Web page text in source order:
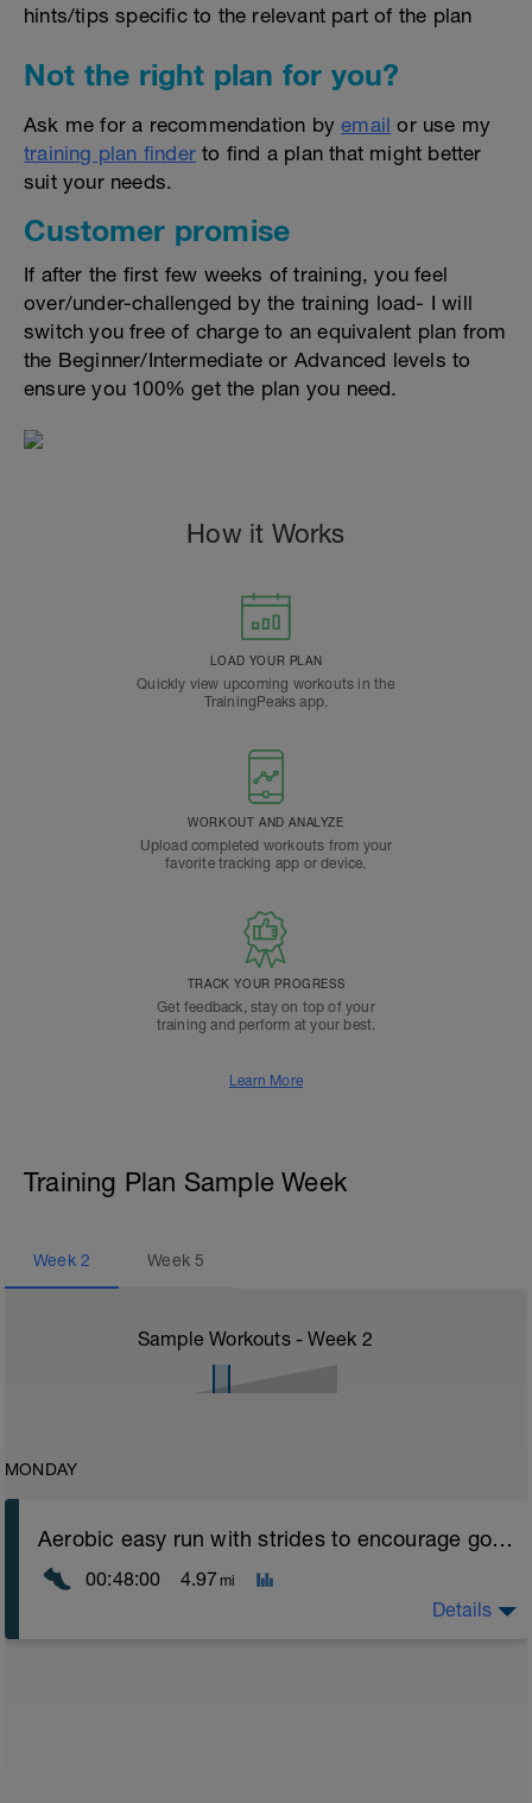
hints/tips specific to the relevant part of the plan
Not the right plan for you?
Ask me for a recommendation byemail or use my
training plan finder to find a plan that might better
suit your needs.
Customer promise
If after the first few weeks of training, you feel
over/under-challenged by the training load- I will
switch you free of charge to an equivalent plan from
the Beginner/Intermediate or Advanced levels to
ensure you 100% get the plan you need.
How it Works
LOAD YOUR PLAN
Quickly view upcoming workouts in the
TrainingPeaks app.
WORKOUT AND ANALYZE
Upload completed workouts from your
favorite tracking app or device.
TRACK YOUR PROGRESS
Get feedback, stay on top of your
training and perform at your best.
Learn More
Training Plan Sample Week
Week 2 Week5
Sample Workouts - Week 2
MONDAY
Aerobic easy run with strides to encourage good form
00:48:00 4.97 mi
Details